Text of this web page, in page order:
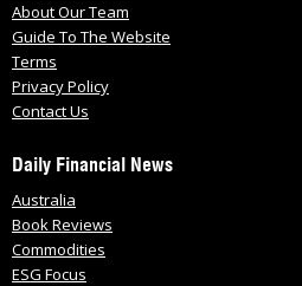
About Our Team
Guide To The Website
Terms
Privacy Policy
Contact Us
Daily Financial News
Australia
Book Reviews
Commodities
ESG Focus